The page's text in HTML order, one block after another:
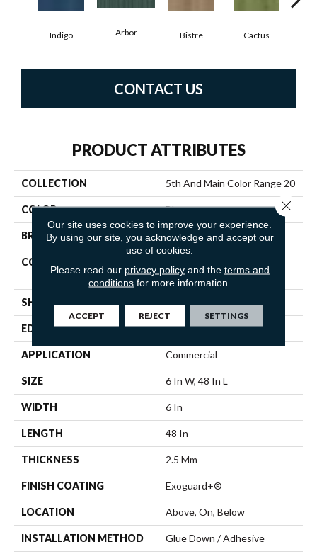
Indigo Arbor Bistre Cactus
CONTACT US
PRODUCT ATTRIBUTES
COLLECTION 5th And Main Color Range 20
COLOR Blue
BRAND 5th And Main
CONSTRUCTION
Vinyl Tile
SHAPE Plank
EDGE Squared Edge
APPLICATION Commercial
SIZE 6 In W, 48 In L
WIDTH 6 In
LENGTH 48 In
THICKNESS 2.5 Mm
FINISH COATING Exoguard+®
LOCATION Above, On, Below
INSTALLATION METHOD Glue Down / Adhesive
Our site uses cookies to improve your experience.
By using our site, you acknowledge and accept our
use of cookies.
Please read our privacy policyand the terms and
conditions for more information.
ACCEPT REJECT SETTINGS
Close